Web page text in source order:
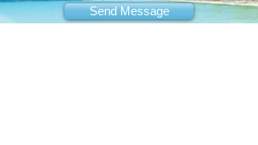
Send Message